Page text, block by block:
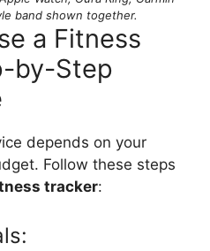
band shown together.
a Fitness
by-Step
depends on your
Follow these steps
tracker: